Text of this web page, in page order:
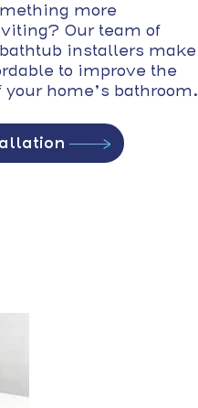
more
Our team of
installers make
to improve the
your home’s bathroom.